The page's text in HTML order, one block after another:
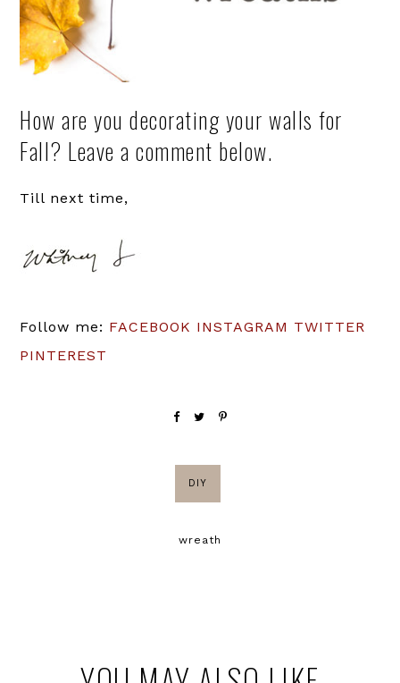
How are you decorating your walls for
Fall? Leave a comment below.
Till next time,
Follow me: FACEBOOK INSTAGRAM TWITTER
PINTEREST
DIY
wreath